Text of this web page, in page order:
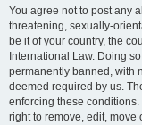
You agree not to post any
threatening, sexually-
be it of your country, the
International Law. Doing
permanently banned, with
deemed required by us.
enforcing these conditions.
right to remove, edit, move